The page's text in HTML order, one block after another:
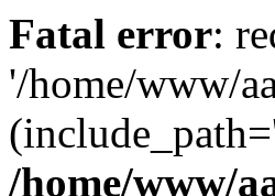
Fatal error:
'/home/www/
/home/www/